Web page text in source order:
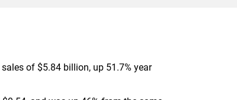
of $5.84 billion, up 51.7% year